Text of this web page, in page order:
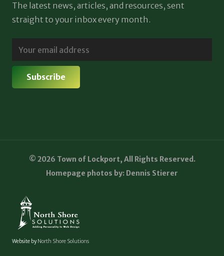
The latest news, articles, and resources, sent
straight to your inbox every month.
© 2026 Town of Lockport, All Rights Reserved.
Homepage photos by: Dennis Stierer
Website byNorth Shore Solutions